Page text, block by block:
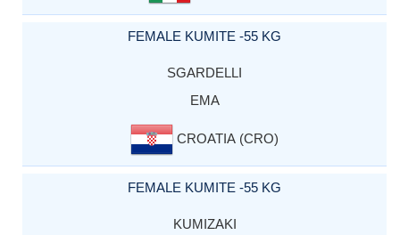
FEMALE KUMITE -55 KG
SGARDELLI
EMA
CROATIA (CRO)
FEMALE KUMITE -55 KG
KUMIZAKI